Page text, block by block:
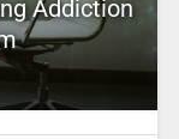
Addiction